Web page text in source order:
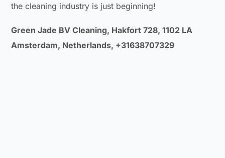
the cleaning industry is just beginning!
Green Jade BV Cleaning, Hakfort 728, 1102 LA
Amsterdam, Netherlands, +31638707329